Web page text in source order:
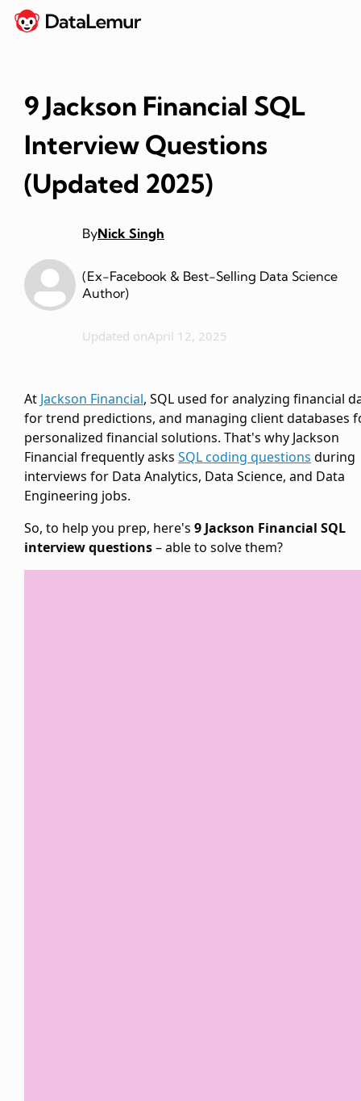
9 Jackson Financial SQL
Interview Questions
(Updated 2025)
ByNick Singh
(Ex-Facebook & Best-Selling Data Science
Author)
Updated onApril 12, 2025
At Jackson Financial, SQL used for analyzing financial
for trend predictions, and managing client databases
personalized financial solutions. That's why Jackson
Financial frequently asks SQL coding questions during
interviews for Data Analytics, Data Science, and Data
Engineering jobs.
So, to help you prep, here's 9 Jackson Financial SQL
interview questions– able to solve them?